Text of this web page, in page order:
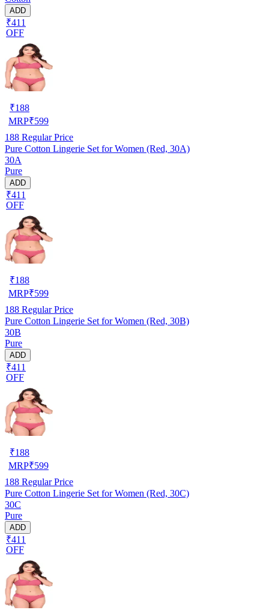
ADD
₹411
OFF
₹188
MRP₹599
188 Regular Price
Pure Cotton Lingerie Set for Women (Red, 30A)
30A
Pure
ADD
₹411
OFF
₹188
MRP₹599
188 Regular Price
Pure Cotton Lingerie Set for Women (Red, 30B)
30B
Pure
ADD
₹411
OFF
₹188
MRP₹599
188 Regular Price
Pure Cotton Lingerie Set for Women (Red, 30C)
30C
Pure
ADD
₹411
OFF